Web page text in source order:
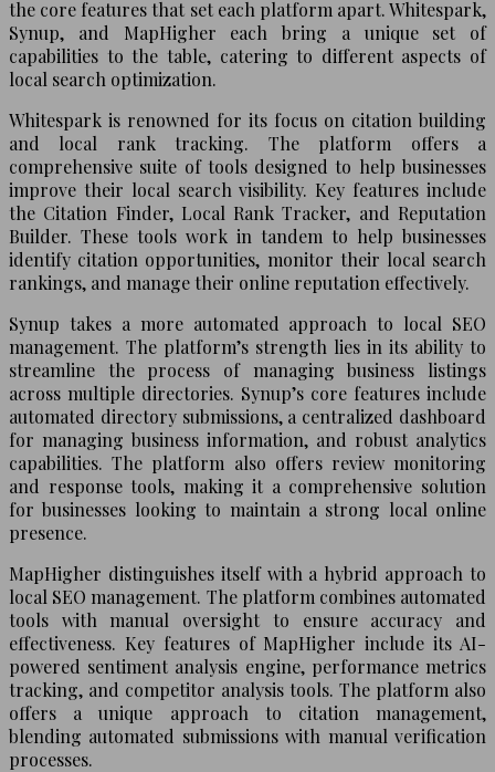
the core features that set each platform apart. Whitespark,
Synup, and MapHigher each bring a unique set of
capabilities to the table, catering to different aspects of
local search optimization.
Whitespark is renowned for its focus on citation building
and local rank tracking. The platform offers a
comprehensive suite of tools designed to help businesses
improve their local search visibility. Key features include
the Citation Finder, Local Rank Tracker, and Reputation
Builder. These tools work in tandem to help businesses
identify citation opportunities, monitor their local search
rankings, and manage their online reputation effectively.
Synup takes a more automated approach to local SEO
management. The platform’s strength lies in its ability to
streamline the process of managing business listings
across multiple directories. Synup’s core features include
automated directory submissions, a centralized dashboard
for managing business information, and robust analytics
capabilities. The platform also offers review monitoring
and response tools, making it a comprehensive solution
for businesses looking to maintain a strong local online
presence.
MapHigher distinguishes itself with a hybrid approach to
local SEO management. The platform combines automated
tools with manual oversight to ensure accuracy and
effectiveness. Key features of MapHigher include its AI-
powered sentiment analysis engine, performance metrics
tracking, and competitor analysis tools. The platform also
offers a unique approach to citation management,
blending automated submissions with manual verification
processes.